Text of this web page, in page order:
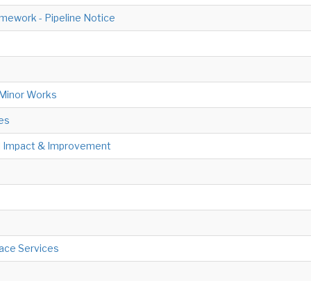
- Pipeline Notice
Works
Impact & Improvement
Services